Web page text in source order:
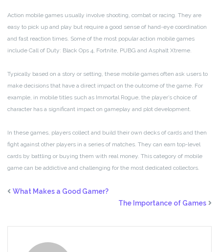
Action mobile games usually involve shooting, combat or racing. They are
easy to pick up and play but require a good sense of hand-eye coordination
and fast reaction times. Some of the most popular action mobile games
include Call of Duty: Black Ops 4, Fortnite, PUBG and Asphalt Xtreme.
Typically based on a story or setting, these mobile games often ask users to
make decisions that have a direct impact on the outcome of the game. For
example, in mobile titles such as Immortal Rogue, the player’s choice of
character has a significant impact on gameplay and plot development.
In these games, players collect and build their own decks of cards and then
fight against other players in a series of matches. They can earn top-level
cards by battling or buying them with real money. This category of mobile
game can be addictive and challenging for the most dedicated collectors.
What Makes a Good Gamer?
The Importance of Games